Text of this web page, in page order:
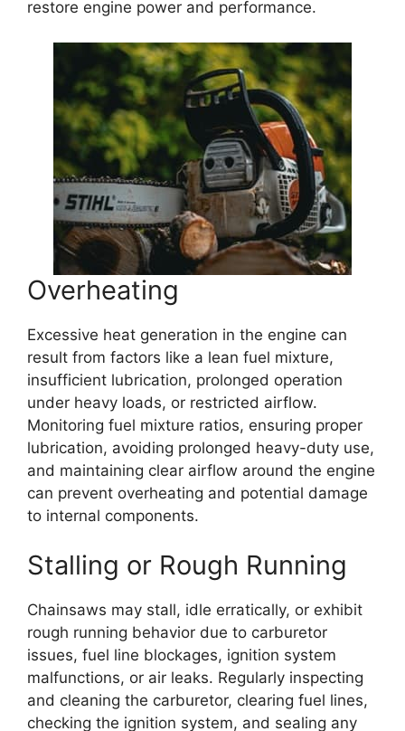
restore engine power and performance.
Overheating
Excessive heat generation in the engine can
result from factors like a lean fuel mixture,
insufficient lubrication, prolonged operation
under heavy loads, or restricted airflow.
Monitoring fuel mixture ratios, ensuring proper
lubrication, avoiding prolonged heavy-duty use,
and maintaining clear airflow around the engine
can prevent overheating and potential damage
to internal components.
Stalling or Rough Running
Chainsaws may stall, idle erratically, or exhibit
rough running behavior due to carburetor
issues, fuel line blockages, ignition system
malfunctions, or air leaks. Regularly inspecting
and cleaning the carburetor, clearing fuel lines,
checking the ignition system, and sealing any